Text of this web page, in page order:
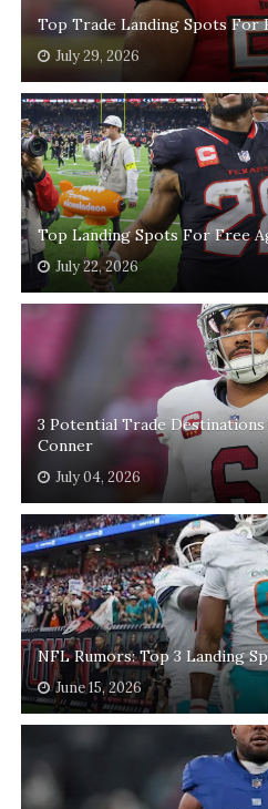
Top Trade Landing Spots For
July 29, 2026
Top Landing Spots For Free
July 22, 2026
3 Potential Trade Destinations
Conner
July 04, 2026
NFL Rumors: Top 3 Landing
June 15, 2026